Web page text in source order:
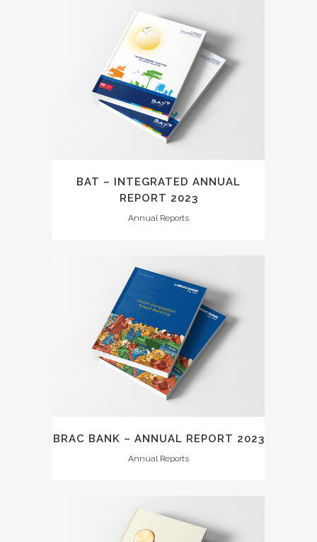
BAT – INTEGRATED ANNUAL
REPORT 2023
Annual Reports
BRAC BANK – ANNUAL REPORT 2023
Annual Reports